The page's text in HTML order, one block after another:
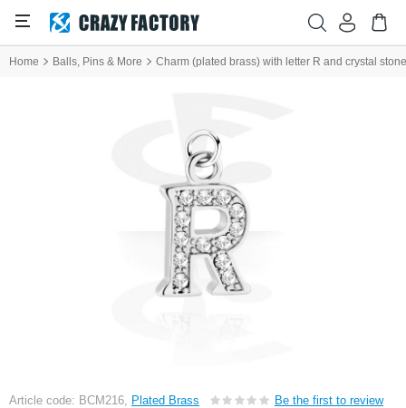
Home Balls, Pins & More Charm (plated brass) with letter R and crystal
Article code: BCM216, Plated Brass Be the first to review